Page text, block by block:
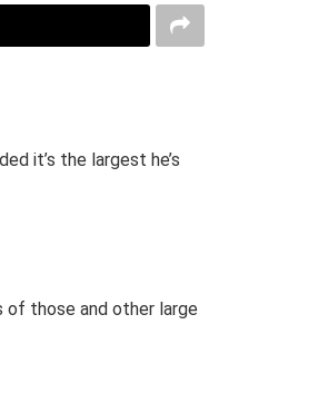
it’s the largest he’s
of those and other large